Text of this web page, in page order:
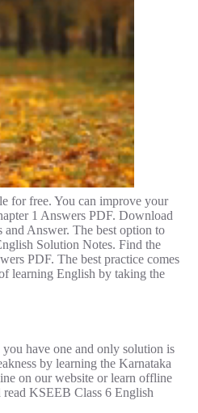
for free. You can improve your
1 Answers PDF. Download
and Answer. The best option to
Solution Notes. Find the
PDF. The best practice comes
learning English by taking the
have one and only solution is
by learning the Karnataka
on our website or learn offline
KSEEB Class 6 English